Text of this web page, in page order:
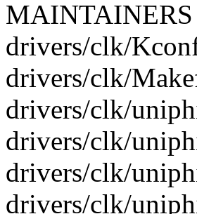
MAINTAINERS
drivers/clk/
drivers/clk/
drivers/clk/
drivers/clk/
drivers/clk/
drivers/clk/